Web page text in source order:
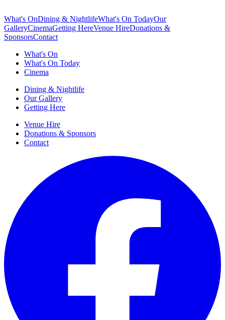
What's OnDining & NightlifeWhat's On TodayOur
GalleryCinemaGetting HereVenue HireDonations &
SponsorsContact
What's On
What's On Today
Cinema
Dining & Nightlife
Our Gallery
Getting Here
Venue Hire
Donations & Sponsors
Contact